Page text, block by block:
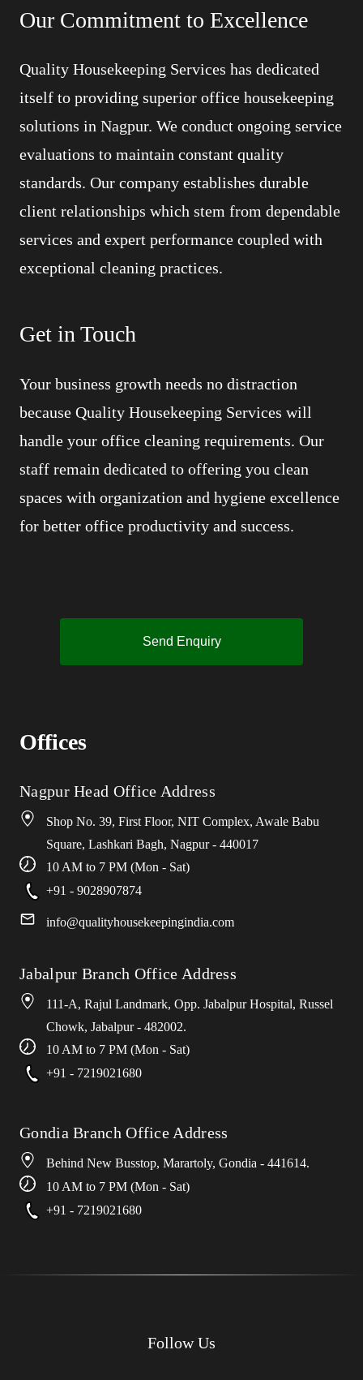
Our Commitment to Excellence
Quality Housekeeping Services has dedicated
itself to providing superior office housekeeping
solutions in Nagpur. We conduct ongoing service
evaluations to maintain constant quality
standards. Our company establishes durable
client relationships which stem from dependable
services and expert performance coupled with
exceptional cleaning practices.
Get in Touch
Your business growth needs no distraction
because Quality Housekeeping Services will
handle your office cleaning requirements. Our
staff remain dedicated to offering you clean
spaces with organization and hygiene excellence
for better office productivity and success.
Send Enquiry
Offices
Nagpur Head Office Address
Shop No. 39, First Floor, NIT Complex, Awale Babu
Square, Lashkari Bagh, Nagpur - 440017
10 AM to 7 PM (Mon - Sat)
+91 - 9028907874
info@qualityhousekeepingindia.com
Jabalpur Branch Office Address
111-A, Rajul Landmark, Opp. Jabalpur Hospital, Russel
Chowk, Jabalpur - 482002.
10 AM to 7 PM (Mon - Sat)
+91 - 7219021680
Gondia Branch Office Address
Behind New Busstop, Marartoly, Gondia - 441614.
10 AM to 7 PM (Mon - Sat)
+91 - 7219021680
Follow Us